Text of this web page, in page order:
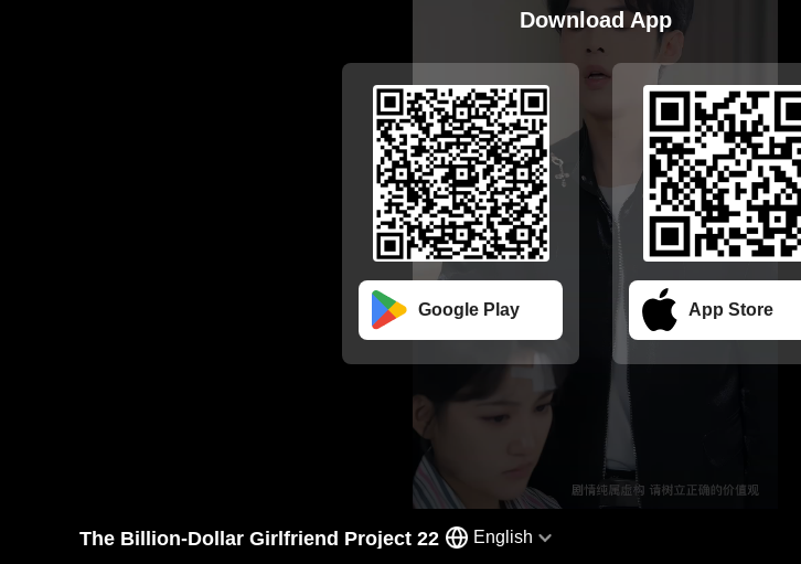
Download App
Google Play App Store
The Billion-Dollar Girlfriend Project 22 English